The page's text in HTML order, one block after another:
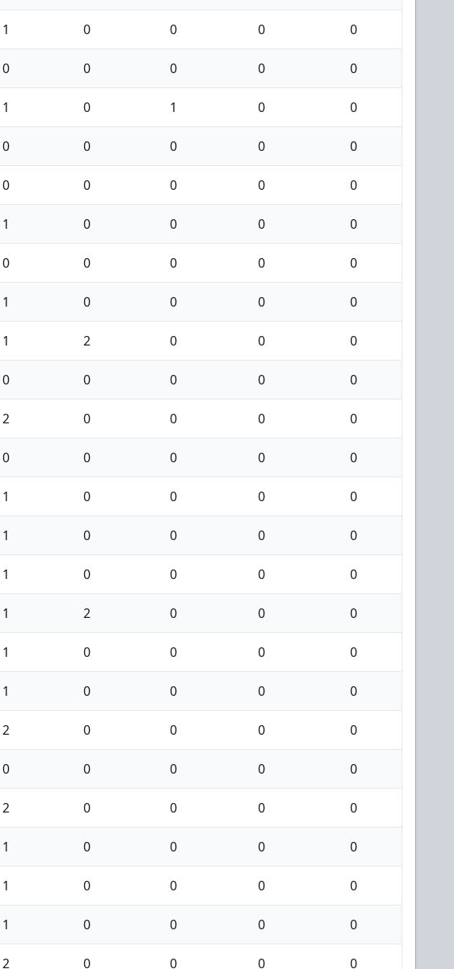
1 0 0 0 0
0 0 0 0 0
1 0 1 0 0
0 0 0 0 0
0 0 0 0 0
1 0 0 0 0
0 0 0 0 0
1 0 0 0 0
1 2 0 0 0
0 0 0 0 0
2 0 0 0 0
0 0 0 0 0
1 0 0 0 0
1 0 0 0 0
1 0 0 0 0
1 2 0 0 0
1 0 0 0 0
1 0 0 0 0
2 0 0 0 0
0 0 0 0 0
2 0 0 0 0
1 0 0 0 0
1 0 0 0 0
1 0 0 0 0
2 0 0 0 0